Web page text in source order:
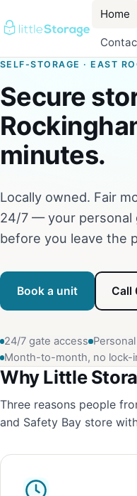
Home
SELF-STORAGE · EAST
Secure
minutes.
Locally owned. Fair
24/7 — your personal
before you leave the
Book a unit Call
24/7 gate access
Month-to-month, no lock-
Why Little
Three reasons people
and Safety Bay store